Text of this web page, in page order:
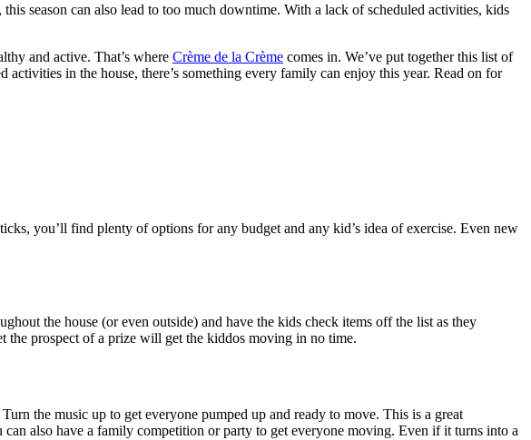
season can also lead to too much downtime. With a lack of scheduled activities, kids
and active. That’s where Crème de la Crème comes in. We’ve put together this list of
in the house, there’s something every family can enjoy this year. Read on for
you’ll find plenty of options for any budget and any kid’s idea of exercise. Even new
the house (or even outside) and have the kids check items off the list as they
the prospect of a prize will get the kiddos moving in no time.
the music up to get everyone pumped up and ready to move. This is a great
also have a family competition or party to get everyone moving. Even if it turns into a